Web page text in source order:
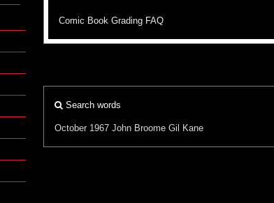
Comic Book Grading FAQ
Search words
October 1967 John Broome Gil Kane